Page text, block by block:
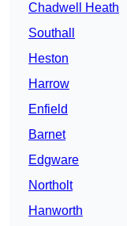
Chadwell Heath
Southall
Heston
Harrow
Enfield
Barnet
Edgware
Northolt
Hanworth